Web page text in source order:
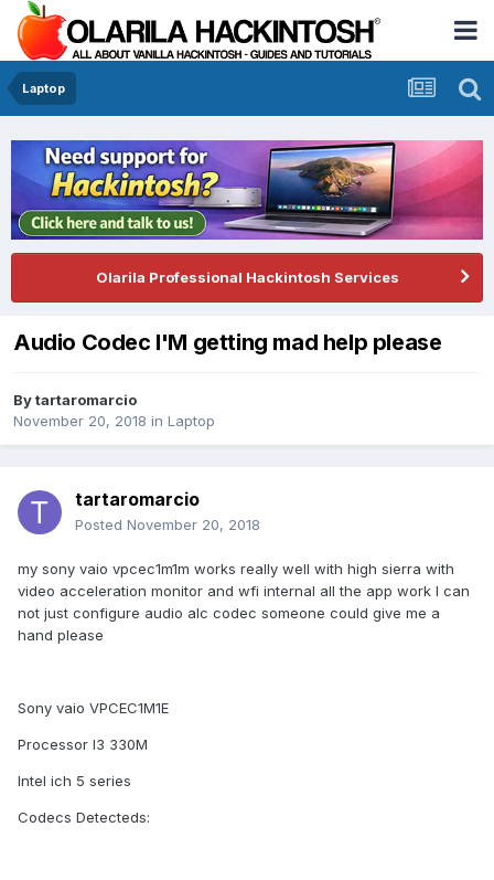
Laptop
Olarila Professional Hackintosh Services
Audio Codec I'M getting mad help please
Bytartaromarcio
November 20, 2018 in Laptop
tartaromarcio
Posted November 20, 2018
my sony vaio vpcec1m1m works really well with high sierra with
video acceleration monitor and wfi internal all the app work I can
not just configure audio alc codec someone could give me a
hand please
Sony vaio VPCEC1M1E
Processor I3 330M
Intel ich 5 series
Codecs Detecteds: